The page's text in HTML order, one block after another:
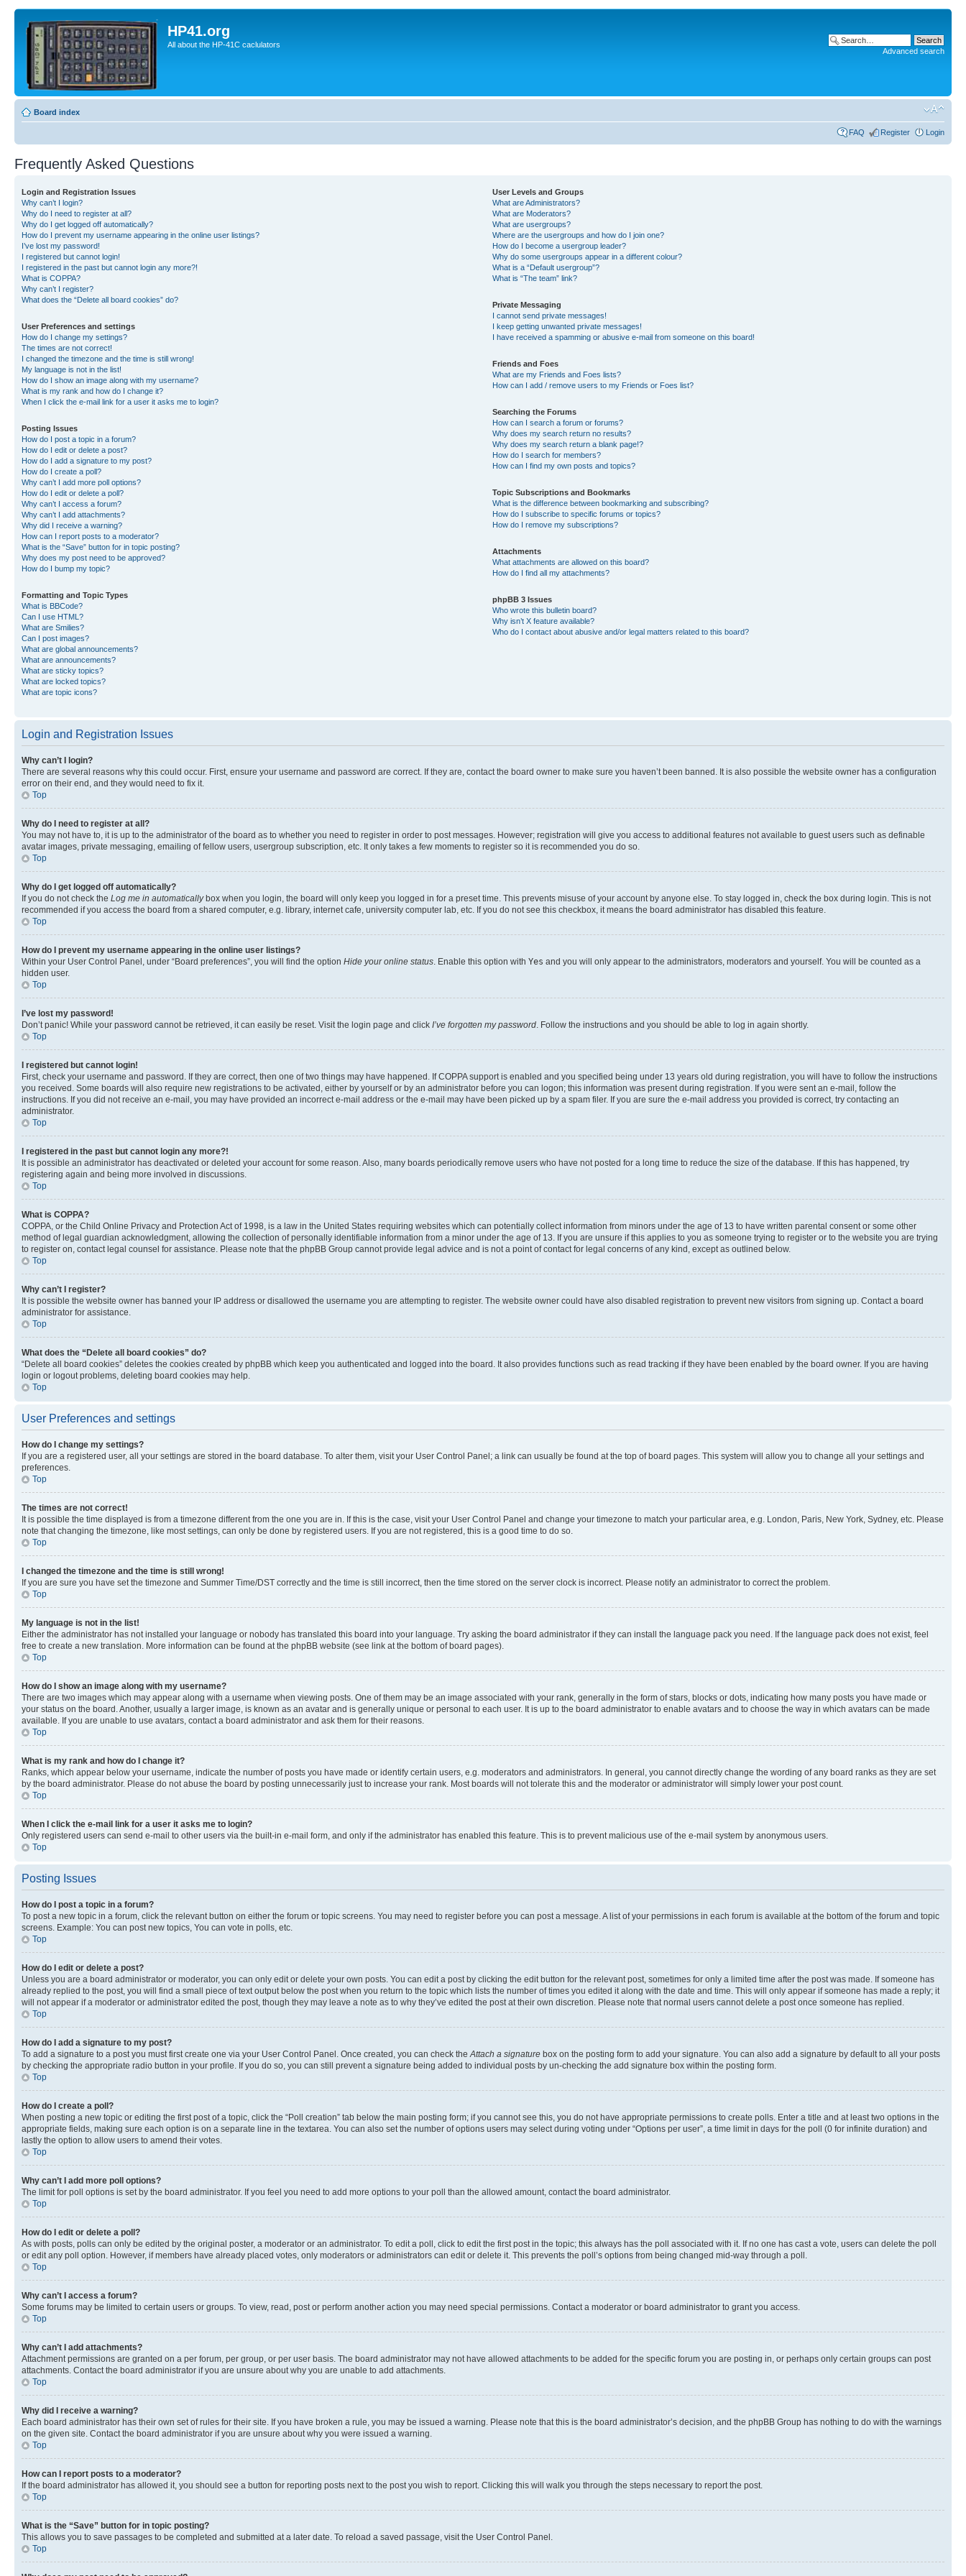
HP41.org
All about the HP-41C caclulators
Advanced search
Board index
FAQ Register Login
Frequently Asked Questions
Login and Registration Issues
Why can’t I login?
Why do I need to register at all?
Why do I get logged off automatically?
How do I prevent my username appearing in the online user listings?
I’ve lost my password!
I registered but cannot login!
I registered in the past but cannot login any more?!
What is COPPA?
Why can’t I register?
What does the “Delete all board cookies” do?
User Preferences and settings
How do I change my settings?
The times are not correct!
I changed the timezone and the time is still wrong!
My language is not in the list!
How do I show an image along with my username?
What is my rank and how do I change it?
When I click the e-mail link for a user it asks me to login?
Posting Issues
How do I post a topic in a forum?
How do I edit or delete a post?
How do I add a signature to my post?
How do I create a poll?
Why can’t I add more poll options?
How do I edit or delete a poll?
Why can’t I access a forum?
Why can’t I add attachments?
Why did I receive a warning?
How can I report posts to a moderator?
What is the “Save” button for in topic posting?
Why does my post need to be approved?
How do I bump my topic?
Formatting and Topic Types
What is BBCode?
Can I use HTML?
What are Smilies?
Can I post images?
What are global announcements?
What are announcements?
What are sticky topics?
What are locked topics?
What are topic icons?
User Levels and Groups
What are Administrators?
What are Moderators?
What are usergroups?
Where are the usergroups and how do I join one?
How do I become a usergroup leader?
Why do some usergroups appear in a different colour?
What is a “Default usergroup”?
What is “The team” link?
Private Messaging
I cannot send private messages!
I keep getting unwanted private messages!
I have received a spamming or abusive e-mail from someone on this board!
Friends and Foes
What are my Friends and Foes lists?
How can I add / remove users to my Friends or Foes list?
Searching the Forums
How can I search a forum or forums?
Why does my search return no results?
Why does my search return a blank page!?
How do I search for members?
How can I find my own posts and topics?
Topic Subscriptions and Bookmarks
What is the difference between bookmarking and subscribing?
How do I subscribe to specific forums or topics?
How do I remove my subscriptions?
Attachments
What attachments are allowed on this board?
How do I find all my attachments?
phpBB 3 Issues
Who wrote this bulletin board?
Why isn’t X feature available?
Who do I contact about abusive and/or legal matters related to this board?
Login and Registration Issues
Why can’t I login?
There are several reasons why this could occur. First, ensure your username and password are correct. If they are, contact the board owner to make sure you haven’t been banned. It is also possible the website owner has a configuration
error on their end, and they would need to fix it.
Top
Why do I need to register at all?
You may not have to, it is up to the administrator of the board as to whether you need to register in order to post messages. However; registration will give you access to additional features not available to guest users such as definable
avatar images, private messaging, emailing of fellow users, usergroup subscription, etc. It only takes a few moments to register so it is recommended you do so.
Top
Why do I get logged off automatically?
If you do not check the Log me in automaticallybox when you login, the board will only keep you logged in for a preset time. This prevents misuse of your account by anyone else. To stay logged in, check the box during login. This is not
recommended if you access the board from a shared computer, e.g. library, internet cafe, university computer lab, etc. If you do not see this checkbox, it means the board administrator has disabled this feature.
Top
How do I prevent my username appearing in the online user listings?
Within your User Control Panel, under “Board preferences”, you will find the option Hide your online status. Enable this option with Yes and you will only appear to the administrators, moderators and yourself. You will be counted as a
hidden user.
Top
I’ve lost my password!
Don’t panic! While your password cannot be retrieved, it can easily be reset. Visit the login page and click I’ve forgotten my password. Follow the instructions and you should be able to log in again shortly.
Top
I registered but cannot login!
First, check your username and password. If they are correct, then one of two things may have happened. If COPPA support is enabled and you specified being under 13 years old during registration, you will have to follow the instructions
you received. Some boards will also require new registrations to be activated, either by yourself or by an administrator before you can logon; this information was present during registration. If you were sent an e-mail, follow the
instructions. If you did not receive an e-mail, you may have provided an incorrect e-mail address or the e-mail may have been picked up by a spam filer. If you are sure the e-mail address you provided is correct, try contacting an
administrator.
Top
I registered in the past but cannot login any more?!
It is possible an administrator has deactivated or deleted your account for some reason. Also, many boards periodically remove users who have not posted for a long time to reduce the size of the database. If this has happened, try
registering again and being more involved in discussions.
Top
What is COPPA?
COPPA, or the Child Online Privacy and Protection Act of 1998, is a law in the United States requiring websites which can potentially collect information from minors under the age of 13 to have written parental consent or some other
method of legal guardian acknowledgment, allowing the collection of personally identifiable information from a minor under the age of 13. If you are unsure if this applies to you as someone trying to register or to the website you are trying
to register on, contact legal counsel for assistance. Please note that the phpBB Group cannot provide legal advice and is not a point of contact for legal concerns of any kind, except as outlined below.
Top
Why can’t I register?
It is possible the website owner has banned your IP address or disallowed the username you are attempting to register. The website owner could have also disabled registration to prevent new visitors from signing up. Contact a board
administrator for assistance.
Top
What does the “Delete all board cookies” do?
“Delete all board cookies” deletes the cookies created by phpBB which keep you authenticated and logged into the board. It also provides functions such as read tracking if they have been enabled by the board owner. If you are having
login or logout problems, deleting board cookies may help.
Top
User Preferences and settings
How do I change my settings?
If you are a registered user, all your settings are stored in the board database. To alter them, visit your User Control Panel; a link can usually be found at the top of board pages. This system will allow you to change all your settings and
preferences.
Top
The times are not correct!
It is possible the time displayed is from a timezone different from the one you are in. If this is the case, visit your User Control Panel and change your timezone to match your particular area, e.g. London, Paris, New York, Sydney, etc. Please
note that changing the timezone, like most settings, can only be done by registered users. If you are not registered, this is a good time to do so.
Top
I changed the timezone and the time is still wrong!
If you are sure you have set the timezone and Summer Time/DST correctly and the time is still incorrect, then the time stored on the server clock is incorrect. Please notify an administrator to correct the problem.
Top
My language is not in the list!
Either the administrator has not installed your language or nobody has translated this board into your language. Try asking the board administrator if they can install the language pack you need. If the language pack does not exist, feel
free to create a new translation. More information can be found at the phpBB website (see link at the bottom of board pages).
Top
How do I show an image along with my username?
There are two images which may appear along with a username when viewing posts. One of them may be an image associated with your rank, generally in the form of stars, blocks or dots, indicating how many posts you have made or
your status on the board. Another, usually a larger image, is known as an avatar and is generally unique or personal to each user. It is up to the board administrator to enable avatars and to choose the way in which avatars can be made
available. If you are unable to use avatars, contact a board administrator and ask them for their reasons.
Top
What is my rank and how do I change it?
Ranks, which appear below your username, indicate the number of posts you have made or identify certain users, e.g. moderators and administrators. In general, you cannot directly change the wording of any board ranks as they are set
by the board administrator. Please do not abuse the board by posting unnecessarily just to increase your rank. Most boards will not tolerate this and the moderator or administrator will simply lower your post count.
Top
When I click the e-mail link for a user it asks me to login?
Only registered users can send e-mail to other users via the built-in e-mail form, and only if the administrator has enabled this feature. This is to prevent malicious use of the e-mail system by anonymous users.
Top
Posting Issues
How do I post a topic in a forum?
To post a new topic in a forum, click the relevant button on either the forum or topic screens. You may need to register before you can post a message. A list of your permissions in each forum is available at the bottom of the forum and topic
screens. Example: You can post new topics, You can vote in polls, etc.
Top
How do I edit or delete a post?
Unless you are a board administrator or moderator, you can only edit or delete your own posts. You can edit a post by clicking the edit button for the relevant post, sometimes for only a limited time after the post was made. If someone has
already replied to the post, you will find a small piece of text output below the post when you return to the topic which lists the number of times you edited it along with the date and time. This will only appear if someone has made a reply; it
will not appear if a moderator or administrator edited the post, though they may leave a note as to why they’ve edited the post at their own discretion. Please note that normal users cannot delete a post once someone has replied.
Top
How do I add a signature to my post?
To add a signature to a post you must first create one via your User Control Panel. Once created, you can check theAttach a signature box on the posting form to add your signature. You can also add a signature by default to all your posts
by checking the appropriate radio button in your profile. If you do so, you can still prevent a signature being added to individual posts by un-checking the add signature box within the posting form.
Top
How do I create a poll?
When posting a new topic or editing the first post of a topic, click the “Poll creation” tab below the main posting form; if you cannot see this, you do not have appropriate permissions to create polls. Enter a title and at least two options in the
appropriate fields, making sure each option is on a separate line in the textarea. You can also set the number of options users may select during voting under “Options per user”, a time limit in days for the poll (0 for infinite duration) and
lastly the option to allow users to amend their votes.
Top
Why can’t I add more poll options?
The limit for poll options is set by the board administrator. If you feel you need to add more options to your poll than the allowed amount, contact the board administrator.
Top
How do I edit or delete a poll?
As with posts, polls can only be edited by the original poster, a moderator or an administrator. To edit a poll, click to edit the first post in the topic; this always has the poll associated with it. If no one has cast a vote, users can delete the poll
or edit any poll option. However, if members have already placed votes, only moderators or administrators can edit or delete it. This prevents the poll’s options from being changed mid-way through a poll.
Top
Why can’t I access a forum?
Some forums may be limited to certain users or groups. To view, read, post or perform another action you may need special permissions. Contact a moderator or board administrator to grant you access.
Top
Why can’t I add attachments?
Attachment permissions are granted on a per forum, per group, or per user basis. The board administrator may not have allowed attachments to be added for the specific forum you are posting in, or perhaps only certain groups can post
attachments. Contact the board administrator if you are unsure about why you are unable to add attachments.
Top
Why did I receive a warning?
Each board administrator has their own set of rules for their site. If you have broken a rule, you may be issued a warning. Please note that this is the board administrator’s decision, and the phpBB Group has nothing to do with the warnings
on the given site. Contact the board administrator if you are unsure about why you were issued a warning.
Top
How can I report posts to a moderator?
If the board administrator has allowed it, you should see a button for reporting posts next to the post you wish to report. Clicking this will walk you through the steps necessary to report the post.
Top
What is the “Save” button for in topic posting?
This allows you to save passages to be completed and submitted at a later date. To reload a saved passage, visit the User Control Panel.
Top